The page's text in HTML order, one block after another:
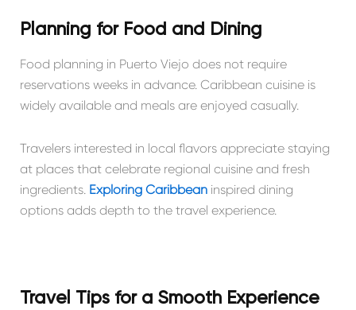
Planning for Food and Dining
Food planning in Puerto Viejo does not require
reservations weeks in advance. Caribbean cuisine is
widely available and meals are enjoyed casually.
Travelers interested in local flavors appreciate staying
at places that celebrate regional cuisine and fresh
ingredients. Exploring Caribbeaninspired dining
options adds depth to the travel experience.
Travel Tips for a Smooth Experience